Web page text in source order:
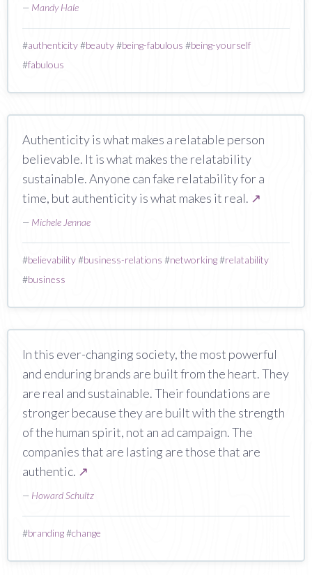
— Mandy Hale
#authenticity#beauty#being-fabulous #being-yourself
#fabulous
Authenticity is what makes a relatable person
believable. It is what makes the relatability
sustainable. Anyone can fake relatability for a
time, but authenticity is what makes it real. ↗
— Michele Jennae
#believability#business-relations #networking#relatability
#business
In this ever-changing society, the most powerful
and enduring brands are built from the heart. They
are real and sustainable. Their foundations are
stronger because they are built with the strength
of the human spirit, not an ad campaign. The
companies that are lasting are those that are
authentic. ↗
— Howard Schultz
#branding#change